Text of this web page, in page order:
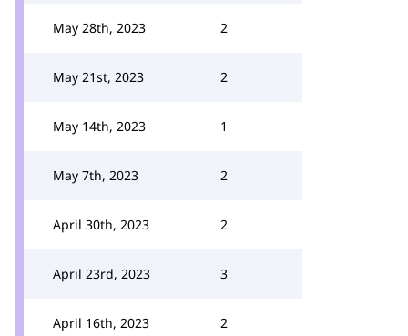
May 28th, 2023 2
May 21st, 2023 2
May 14th, 2023 1
May 7th, 2023 2
April 30th, 2023 2
April 23rd, 2023 3
April 16th, 2023 2